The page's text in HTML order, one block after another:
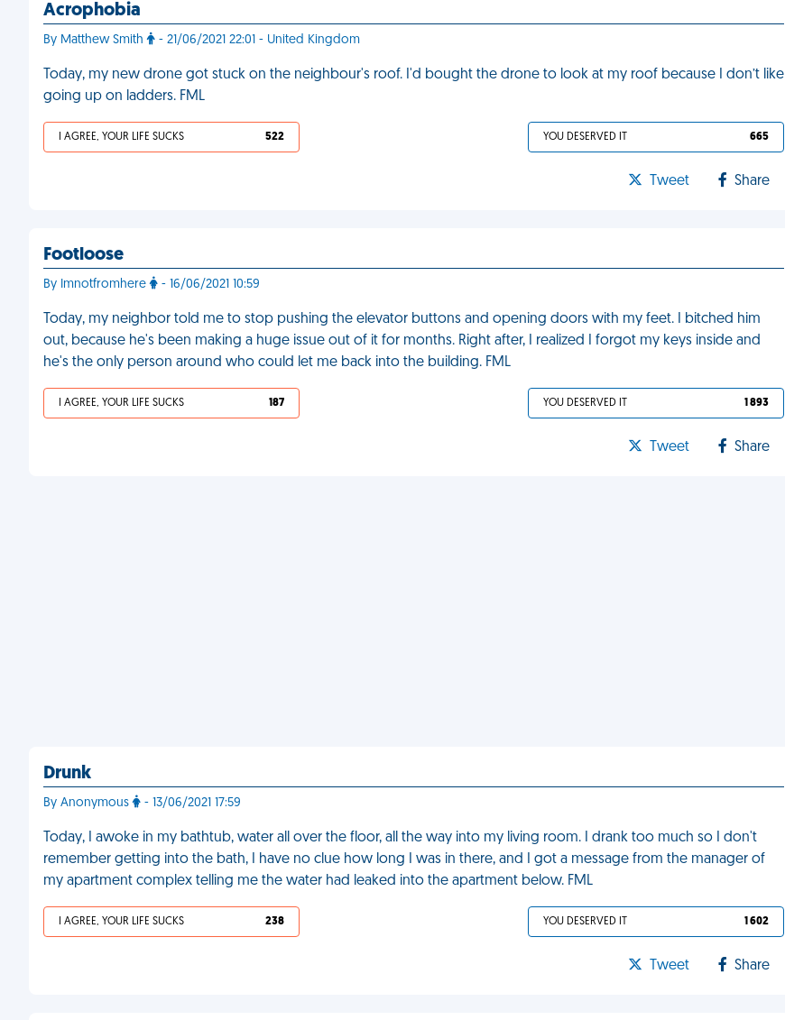
Acrophobia
By Matthew Smith - 21/06/2021 22:01 - United Kingdom
Today, my new drone got stuck on the neighbour's roof. I'd bought the drone to look at my roof because I don’t like
going up on ladders. FML
I AGREE, YOUR LIFE SUCKS 522 YOU DESERVED IT 665
Tweet Share
Footloose
By Imnotfromhere - 16/06/2021 10:59
Today, my neighbor told me to stop pushing the elevator buttons and opening doors with my feet. I bitched him
out, because he's been making a huge issue out of it for months. Right after, I realized I forgot my keys inside and
he's the only person around who could let me back into the building. FML
I AGREE, YOUR LIFE SUCKS 187 YOU DESERVED IT 1 893
Tweet Share
Drunk
By Anonymous - 13/06/2021 17:59
Today, I awoke in my bathtub, water all over the floor, all the way into my living room. I drank too much so I don't
remember getting into the bath, I have no clue how long I was in there, and I got a message from the manager of
my apartment complex telling me the water had leaked into the apartment below. FML
I AGREE, YOUR LIFE SUCKS 238 YOU DESERVED IT 1 602
Tweet Share